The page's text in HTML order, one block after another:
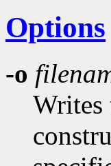
Options
-o
Writes